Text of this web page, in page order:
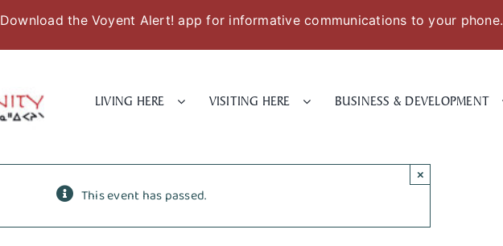
Download the Voyent Alert! app for informative communications to your phone.
LIVING HERE VISITING HERE BUSINESS & DEVELOPMENT
This event has passed.
×